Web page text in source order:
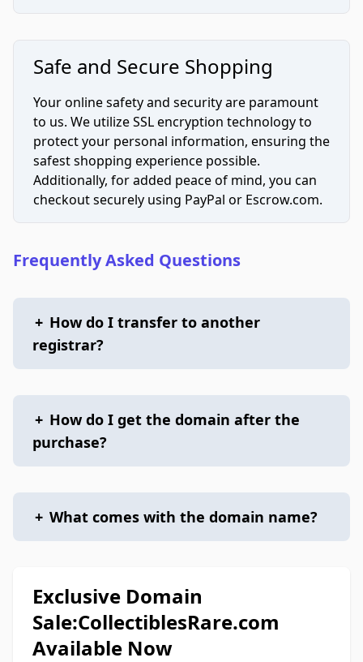
Safe and Secure Shopping
Your online safety and security are paramount
to us. We utilize SSL encryption technology to
protect your personal information, ensuring the
safest shopping experience possible.
Additionally, for added peace of mind, you can
checkout securely using PayPal or Escrow.com.
Frequently Asked Questions
+ How do I transfer to another
registrar?
+ How do I get the domain after the
purchase?
+ What comes with the domain name?
Exclusive Domain
Sale:CollectiblesRare.com
Available Now